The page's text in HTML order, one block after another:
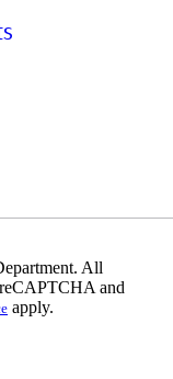
All
and
apply.